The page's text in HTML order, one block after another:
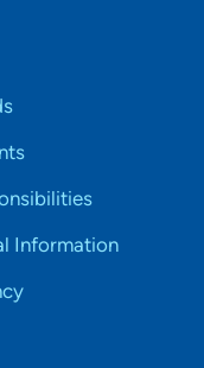
Information